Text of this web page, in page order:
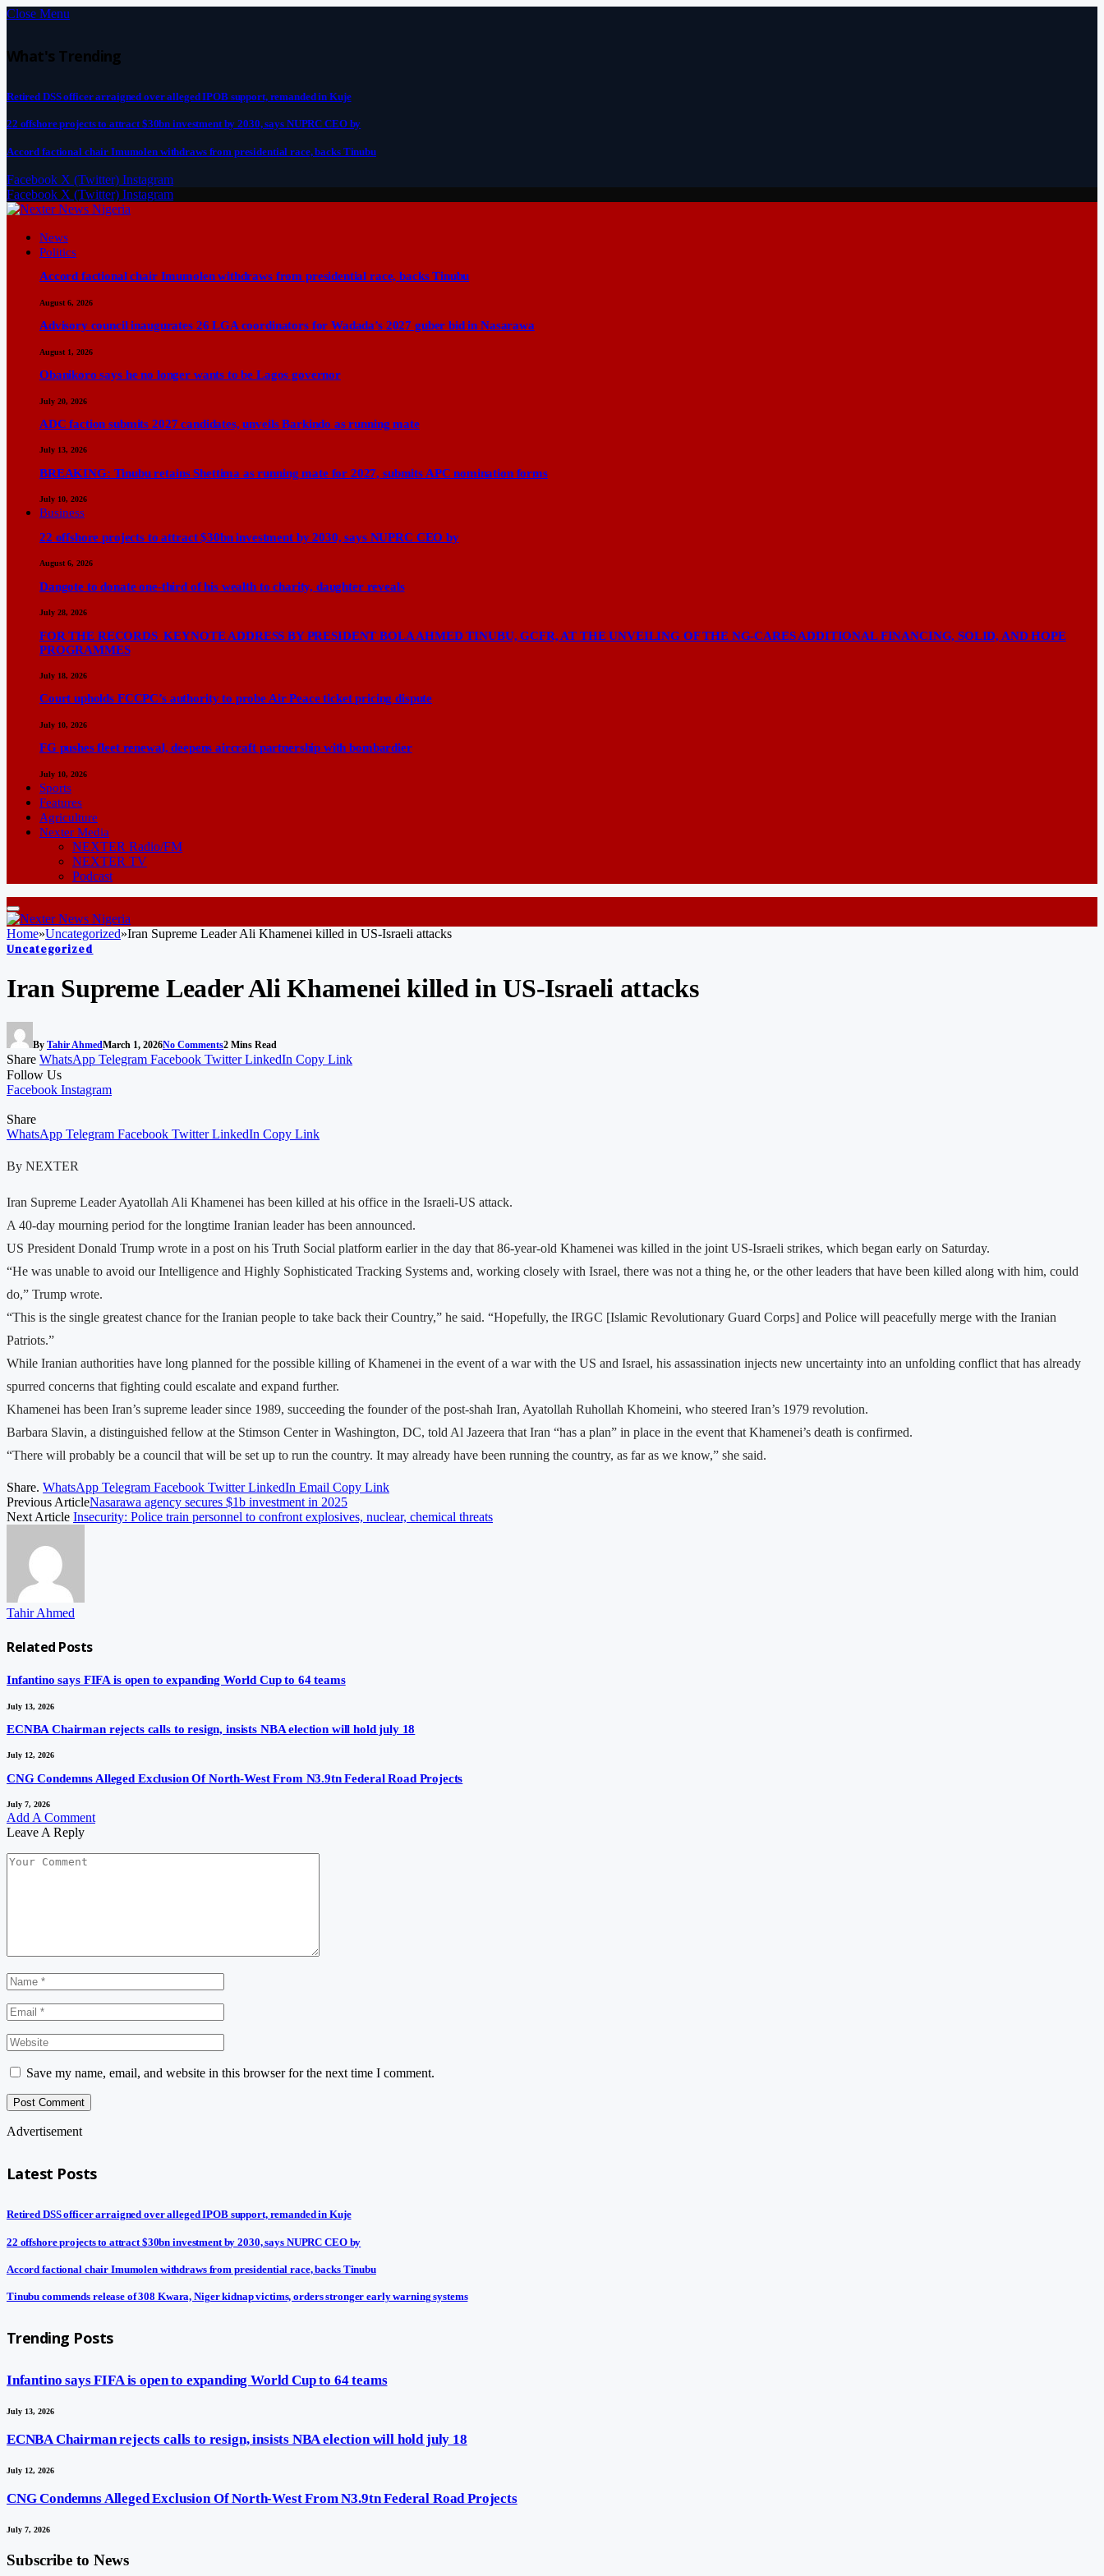
Close Menu
What's Trending
Retired DSS officer arraigned over alleged IPOB support, remanded in Kuje
22 offshore projects to attract $30bn investment by 2030, says NUPRC CEO by
Accord factional chair Imumolen withdraws from presidential race, backs Tinubu
Facebook X (Twitter) Instagram
Facebook X (Twitter) Instagram
News
Politics
Accord factional chair Imumolen withdraws from presidential race, backs Tinubu
August 6, 2026
Advisory council inaugurates 26 LGA coordinators for Wadada’s 2027 guber bid in Nasarawa
August 1, 2026
Obanikoro says he no longer wants to be Lagos governor
July 20, 2026
ADC faction submits 2027 candidates, unveils Barkindo as running mate
July 13, 2026
BREAKING: Tinubu retains Shettima as running mate for 2027, submits APC nomination forms
July 10, 2026
Business
22 offshore projects to attract $30bn investment by 2030, says NUPRC CEO by
August 6, 2026
Dangote to donate one-third of his wealth to charity, daughter reveals
July 28, 2026
FOR THE RECORDS KEYNOTE ADDRESS BY PRESIDENT BOLA AHMED TINUBU, GCFR, AT THE UNVEILING OF THE NG-CARES ADDITIONAL FINANCING, SOLID, AND HOPE
PROGRAMMES
July 18, 2026
Court upholds FCCPC’s authority to probe Air Peace ticket pricing dispute
July 10, 2026
FG pushes fleet renewal, deepens aircraft partnership with bombardier
July 10, 2026
Sports
Features
Agriculture
Nexter Media
NEXTER Radio/FM
NEXTER TV
Podcast
Home»Uncategorized»Iran Supreme Leader Ali Khamenei killed in US-Israeli attacks
Uncategorized
Iran Supreme Leader Ali Khamenei killed in US-Israeli attacks
By Tahir AhmedMarch 1, 2026No Comments2 Mins Read
Share WhatsApp Telegram Facebook Twitter LinkedIn Copy Link
Follow Us
Facebook Instagram
Share
WhatsApp Telegram Facebook Twitter LinkedIn Copy Link
By NEXTER
Iran Supreme Leader Ayatollah Ali Khamenei has been killed at his office in the Israeli-US attack.
A 40-day mourning period for the longtime Iranian leader has been announced.
US President Donald Trump wrote in a post on his Truth Social platform earlier in the day that 86-year-old Khamenei was killed in the joint US-Israeli strikes, which began early on Saturday.
“He was unable to avoid our Intelligence and Highly Sophisticated Tracking Systems and, working closely with Israel, there was not a thing he, or the other leaders that have been killed along with him, could
do,” Trump wrote.
“This is the single greatest chance for the Iranian people to take back their Country,” he said. “Hopefully, the IRGC [Islamic Revolutionary Guard Corps] and Police will peacefully merge with the Iranian
Patriots.”
While Iranian authorities have long planned for the possible killing of Khamenei in the event of a war with the US and Israel, his assassination injects new uncertainty into an unfolding conflict that has already
spurred concerns that fighting could escalate and expand further.
Khamenei has been Iran’s supreme leader since 1989, succeeding the founder of the post-shah Iran, Ayatollah Ruhollah Khomeini, who steered Iran’s 1979 revolution.
Barbara Slavin, a distinguished fellow at the Stimson Center in Washington, DC, told Al Jazeera that Iran “has a plan” in place in the event that Khamenei’s death is confirmed.
“There will probably be a council that will be set up to run the country. It may already have been running the country, as far as we know,” she said.
Share. WhatsApp Telegram Facebook Twitter LinkedIn Email Copy Link
Previous ArticleNasarawa agency secures $1b investment in 2025
Next Article Insecurity: Police train personnel to confront explosives, nuclear, chemical threats
Tahir Ahmed
Related Posts
Infantino says FIFA is open to expanding World Cup to 64 teams
July 13, 2026
ECNBA Chairman rejects calls to resign, insists NBA election will hold july 18
July 12, 2026
CNG Condemns Alleged Exclusion Of North-West From N3.9tn Federal Road Projects
July 7, 2026
Add A Comment
Leave A Reply
Save my name, email, and website in this browser for the next time I comment.
Advertisement
Latest Posts
Retired DSS officer arraigned over alleged IPOB support, remanded in Kuje
22 offshore projects to attract $30bn investment by 2030, says NUPRC CEO by
Accord factional chair Imumolen withdraws from presidential race, backs Tinubu
Tinubu commends release of 308 Kwara, Niger kidnap victims, orders stronger early warning systems
Trending Posts
Infantino says FIFA is open to expanding World Cup to 64 teams
July 13, 2026
ECNBA Chairman rejects calls to resign, insists NBA election will hold july 18
July 12, 2026
CNG Condemns Alleged Exclusion Of North-West From N3.9tn Federal Road Projects
July 7, 2026
Subscribe to News